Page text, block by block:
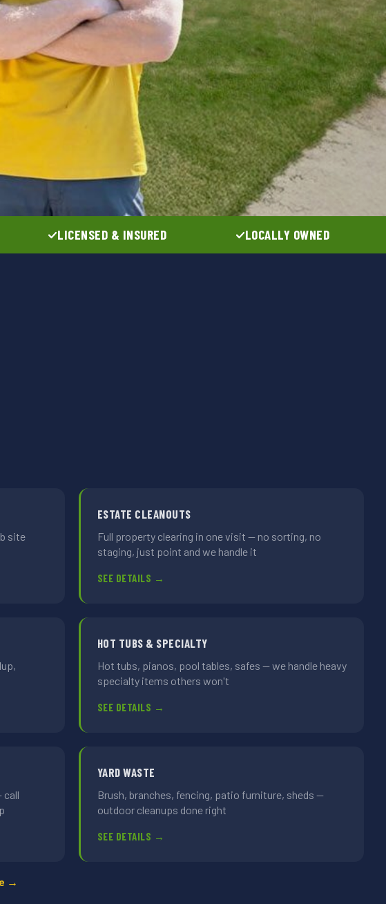
LICENSED & INSURED LOCALLY OWNED
site
ESTATE CLEANOUTS
Full property clearing in one visit — no sorting, no
staging, just point and we handle it
SEE DETAILS →
HOT TUBS & SPECIALTY
Hot tubs, pianos, pool tables, safes — we handle heavy
specialty items others won't
SEE DETAILS →
call
YARD WASTE
Brush, branches, fencing, patio furniture, sheds —
outdoor cleanups done right
SEE DETAILS →
→